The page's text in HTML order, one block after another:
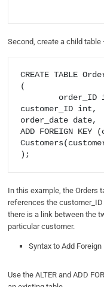
Second, create a child table
CREATE TABLE
(
customer_ID int,
order_date date,
ADD FOREIGN KEY
In this example, the Orders
references the
there is a link between the
particular customer.
Syntax to Add
Use the ALTER and ADD